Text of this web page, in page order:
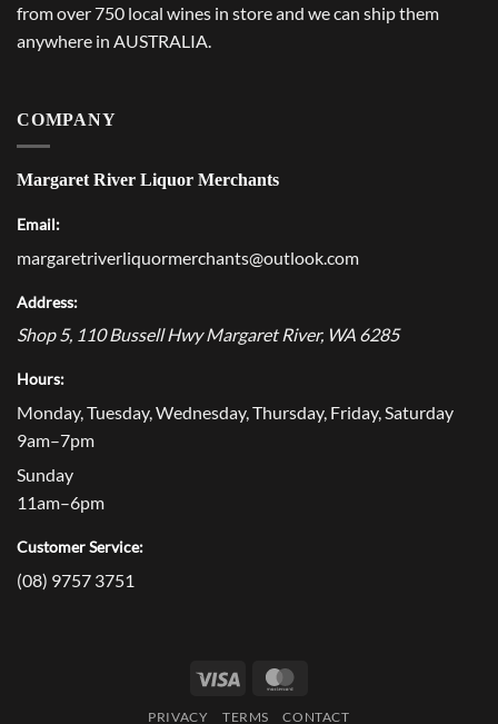
from over 750 local wines in store and we can ship them
anywhere in AUSTRALIA.
COMPANY
Margaret River Liquor Merchants
Email:
margaretriverliquormerchants@outlook.com
Address:
Shop 5, 110 Bussell Hwy Margaret River, WA 6285
Hours:
Monday, Tuesday, Wednesday, Thursday, Friday, Saturday
9am–7pm
Sunday
11am–6pm
Customer Service:
(08) 9757 3751
Visa
PRIVACY TERMS CONTACT